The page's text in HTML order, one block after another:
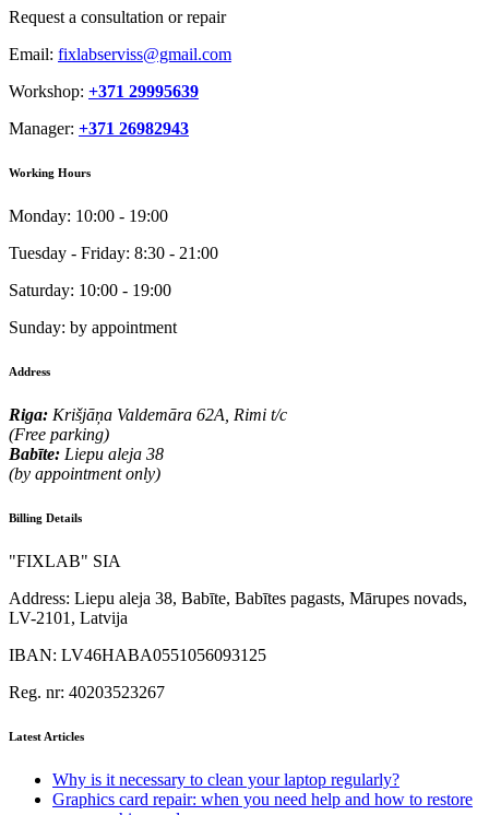
Request a consultation or repair
Email: fixlabserviss@gmail.com
Workshop: +371 29995639
Manager: +371 26982943
Working Hours
Monday: 10:00 - 19:00
Tuesday - Friday: 8:30 - 21:00
Saturday: 10:00 - 19:00
Sunday: by appointment
Address
Riga: Krišjāņa Valdemāra 62A, Rimi t/c
(Free parking)
Babīte: Liepu aleja 38
(by appointment only)
Billing Details
"FIXLAB" SIA
Address: Liepu aleja 38, Babīte, Babītes pagasts, Mārupes novads,
LV-2101, Latvija
IBAN: LV46HABA0551056093125
Reg. nr: 40203523267
Latest Articles
Why is it necessary to clean your laptop regularly?
Graphics card repair: when you need help and how to restore